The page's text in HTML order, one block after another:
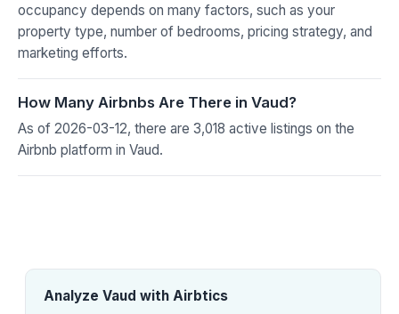
occupancy depends on many factors, such as your
property type, number of bedrooms, pricing strategy, and
marketing efforts.
How Many Airbnbs Are There in Vaud?
As of 2026-03-12, there are 3,018 active listings on the
Airbnb platform in Vaud.
Analyze Vaud with Airbtics